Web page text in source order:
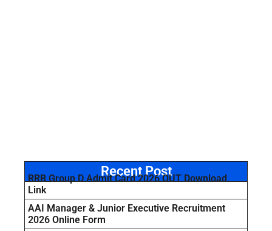
Recent Post
RRB Group D Admit Card 2026 OUT Download
Link
AAI Manager & Junior Executive Recruitment
2026 Online Form